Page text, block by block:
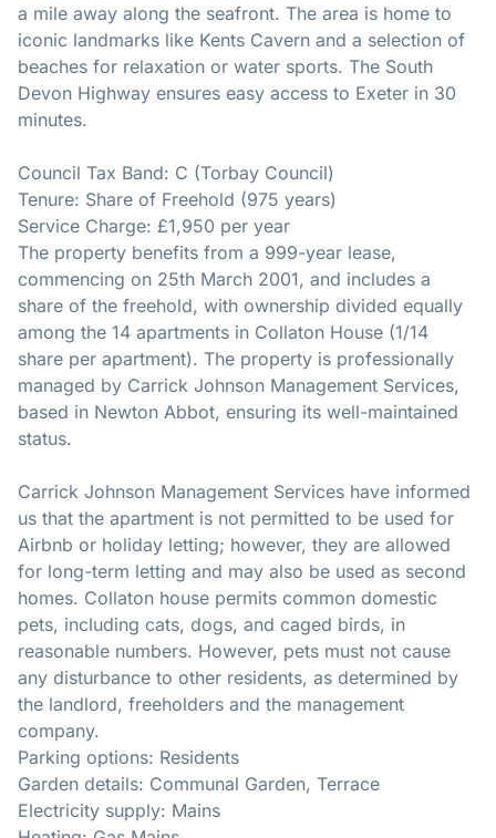
a mile away along the seafront. The area is home to
iconic landmarks like Kents Cavern and a selection of
beaches for relaxation or water sports. The South
Devon Highway ensures easy access to Exeter in 30
minutes.
Council Tax Band: C (Torbay Council)
Tenure: Share of Freehold (975 years)
Service Charge: £1,950 per year
The property benefits from a 999-year lease,
commencing on 25th March 2001, and includes a
share of the freehold, with ownership divided equally
among the 14 apartments in Collaton House (1/14
share per apartment). The property is professionally
managed by Carrick Johnson Management Services,
based in Newton Abbot, ensuring its well-maintained
status.
Carrick Johnson Management Services have informed
us that the apartment is not permitted to be used for
Airbnb or holiday letting; however, they are allowed
for long-term letting and may also be used as second
homes. Collaton house permits common domestic
pets, including cats, dogs, and caged birds, in
reasonable numbers. However, pets must not cause
any disturbance to other residents, as determined by
the landlord, freeholders and the management
company.
Parking options: Residents
Garden details: Communal Garden, Terrace
Electricity supply: Mains